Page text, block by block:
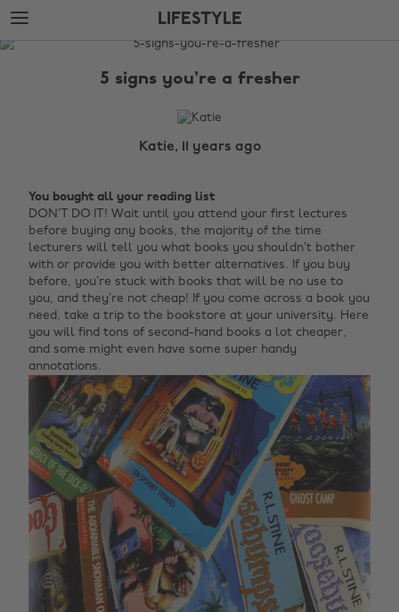
Skip
to
main
Skip
to
footer
LIFESTYLE
The
5 signs you're a fresher
Katie, 11 years ago
You bought all your reading list
DON’T DO IT! Wait until you attend your first lectures
before buying any books, the majority of the time
lecturers will tell you what books you shouldn’t bother
with or provide you with better alternatives. If you buy
before, you’re stuck with books that will be no use to
you, and they’re not cheap! If you come across a book you
need, take a trip to the bookstore at your university. Here
you will find tons of second-hand books a lot cheaper,
and some might even have some super handy
annotations.